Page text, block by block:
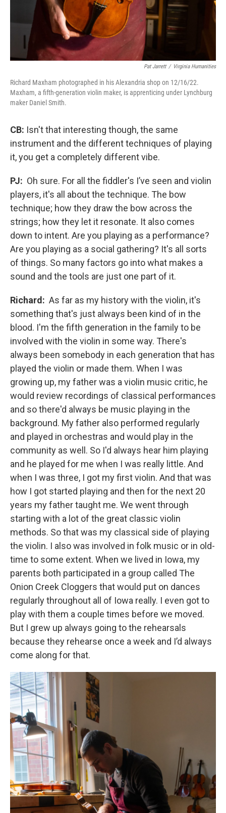
Pat Jarrett / Virginia Humanities
Richard Maxham photographed in his Alexandria shop on 12/16/22.
Maxham, a fifth-generation violin maker, is apprenticing under Lynchburg
maker Daniel Smith.
CB: Isn't that interesting though, the same
instrument and the different techniques of playing
it, you get a completely different vibe.
PJ: Oh sure. For all the fiddler's I’ve seen and violin
players, it's all about the technique. The bow
technique; how they draw the bow across the
strings; how they let it resonate. It also comes
down to intent. Are you playing as a performance?
Are you playing as a social gathering? It's all sorts
of things. So many factors go into what makes a
sound and the tools are just one part of it.
Richard: As far as my history with the violin, it's
something that's just always been kind of in the
blood. I'm the fifth generation in the family to be
involved with the violin in some way. There's
always been somebody in each generation that has
played the violin or made them. When I was
growing up, my father was a violin music critic, he
would review recordings of classical performances
and so there'd always be music playing in the
background. My father also performed regularly
and played in orchestras and would play in the
community as well. So I'd always hear him playing
and he played for me when I was really little. And
when I was three, I got my first violin. And that was
how I got started playing and then for the next 20
years my father taught me. We went through
starting with a lot of the great classic violin
methods. So that was my classical side of playing
the violin. I also was involved in folk music or in old-
time to some extent. When we lived in Iowa, my
parents both participated in a group called The
Onion Creek Cloggers that would put on dances
regularly throughout all of Iowa really. I even got to
play with them a couple times before we moved.
But I grew up always going to the rehearsals
because they rehearse once a week and I’d always
come along for that.